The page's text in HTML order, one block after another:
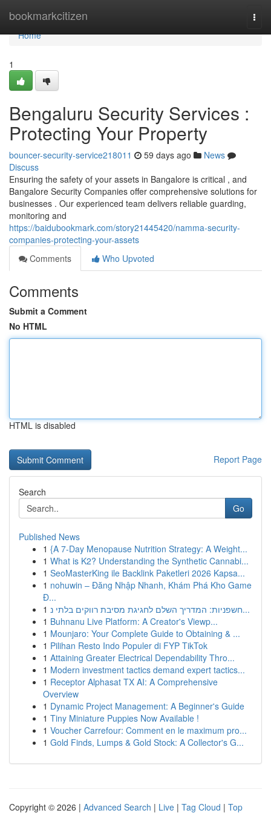
bookmarkcitizen
Home
Home
1
Bengaluru Security Services :
Protecting Your Property
bouncer-security-service218011 59 days ago
News
Discuss
Ensuring the safety of your assets in Bangalore is critical , and
Bangalore Security Companies offer comprehensive solutions for
businesses . Our experienced team delivers reliable guarding,
monitoring and
https://baidubookmark.com/story21445420/namma-security-
companies-protecting-your-assets
Comments
Who Upvoted
Comments
Submit a Comment
No HTML
HTML is disabled
Report Page
Search
Go
Published News
1 {A 7-Day Menopause Nutrition Strategy: A Weight...
1 What is K2? Understanding the Synthetic Cannabi...
1 SeoMasterKing ile Backlink Paketleri 2026 Kapsa...
1 nohuwin – Đăng Nhập Nhanh, Khám Phá Kho Game
Đ...
1
חשפניות: המדריך השלם לחגיגת מסיבת רווקים בלתי נ...
1 Buhnanu Live Platform: A Creator's Viewp...
1 Mounjaro: Your Complete Guide to Obtaining & ...
1 Pilihan Resto Indo Populer di FYP TikTok
1 Attaining Greater Electrical Dependability Thro...
1 Modern investment tactics demand expert tactics...
1 Receptor Alphasat TX AI: A Comprehensive
Overview
1 Dynamic Project Management: A Beginner's Guide
1 Tiny Miniature Puppies Now Available !
1 Voucher Carrefour: Comment en le maximum pro...
1 Gold Finds, Lumps & Gold Stock: A Collector's G...
Copyright © 2026 | Advanced Search | Live | Tag Cloud | Top